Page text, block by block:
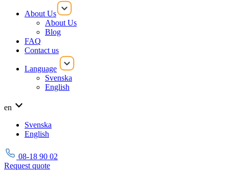
About Us
About Us
Blog
FAQ
Contact us
Language
Svenska
English
en
Svenska
English
08-18 90 02
Request quote